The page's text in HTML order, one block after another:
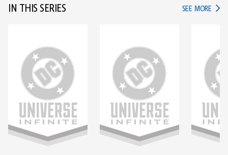
IN THIS SERIES SEE MORE IN